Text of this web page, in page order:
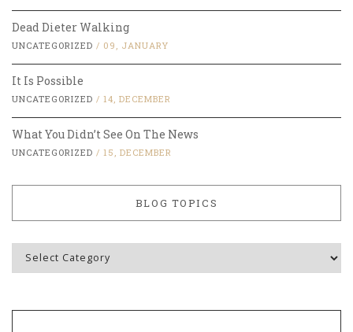
Dead Dieter Walking
UNCATEGORIZED / 09, JANUARY
It Is Possible
UNCATEGORIZED / 14, DECEMBER
What You Didn’t See On The News
UNCATEGORIZED / 15, DECEMBER
BLOG TOPICS
Blog
Topics